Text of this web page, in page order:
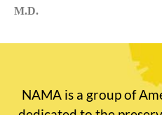
M.D.
NAMA is a group of